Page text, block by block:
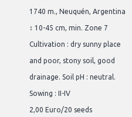
1740 m., Neuquén, Argentina
↕ 10-45 cm, min. Zone 7
Cultivation : dry sunny place
and poor, stony soil, good
drainage. Soil pH : neutral.
Sowing : II-IV
2,00 Euro/20 seeds